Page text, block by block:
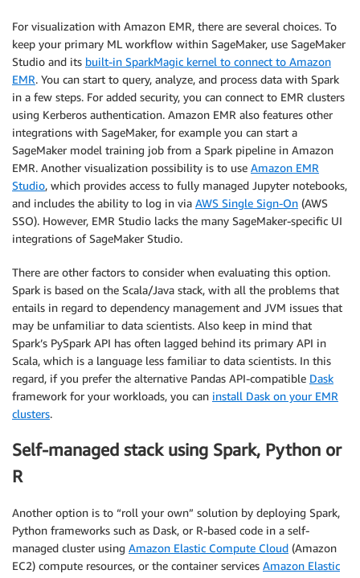
For visualization with Amazon EMR, there are several choices. To
keep your primary ML workflow within SageMaker, use SageMaker
Studio and its built-in SparkMagic kernel to connect to Amazon
EMR. You can start to query, analyze, and process data with Spark
in a few steps. For added security, you can connect to EMR clusters
using Kerberos authentication. Amazon EMR also features other
integrations with SageMaker, for example you can start a
SageMaker model training job from a Spark pipeline in Amazon
EMR. Another visualization possibility is to use Amazon EMR
Studio, which provides access to fully managed Jupyter notebooks,
and includes the ability to log in via AWS Single Sign-On (AWS
SSO). However, EMR Studio lacks the many SageMaker-specific UI
integrations of SageMaker Studio.
There are other factors to consider when evaluating this option.
Spark is based on the Scala/Java stack, with all the problems that
entails in regard to dependency management and JVM issues that
may be unfamiliar to data scientists. Also keep in mind that
Spark’s PySpark API has often lagged behind its primary API in
Scala, which is a language less familiar to data scientists. In this
regard, if you prefer the alternative Pandas API-compatible Dask
framework for your workloads, you can install Dask on your EMR
clusters.
Self-managed stack using Spark, Python or
R
Another option is to “roll your own” solution by deploying Spark,
Python frameworks such as Dask, or R-based code in a self-
managed cluster using Amazon Elastic Compute Cloud (Amazon
EC2) compute resources, or the container services Amazon Elastic